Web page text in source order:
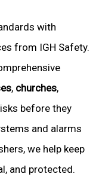
with
from IGH Safety.
, churches,
before they
and alarms
we help keep
and protected.